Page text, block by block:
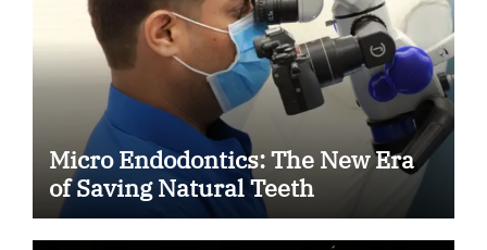
Micro Endodontics: The New Era
of Saving Natural Teeth